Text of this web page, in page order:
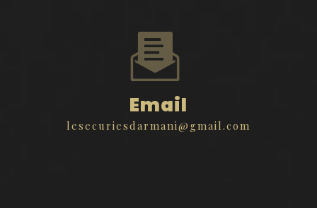
Email
lesecuriesdarmani@gmail.com